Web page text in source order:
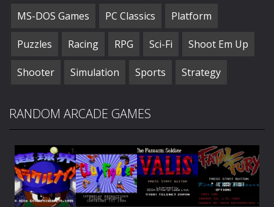
MS-DOS Games PC Classics Platform
Puzzles Racing RPG Sci-Fi Shoot Em Up
Shooter Simulation Sports Strategy
RANDOM ARCADE GAMES